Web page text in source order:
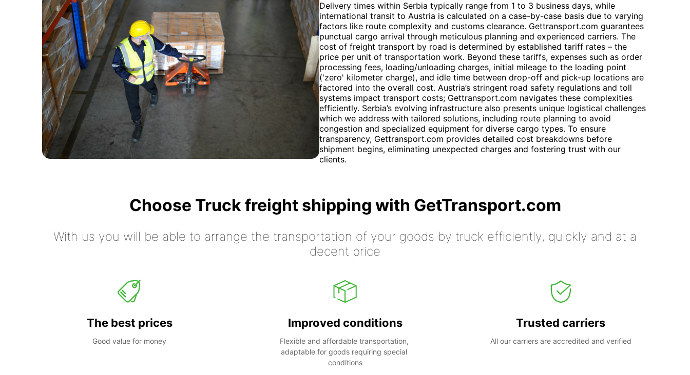
Delivery times within Serbia typically range from 1 to 3 business days, while
international transit to Austria is calculated on a case-by-case basis due to varying
factors like route complexity and customs clearance. Gettransport.com guarantees
punctual cargo arrival through meticulous planning and experienced carriers. The
cost of freight transport by road is determined by established tariff rates – the
price per unit of transportation work. Beyond these tariffs, expenses such as order
processing fees, loading/unloading charges, initial mileage to the loading point
('zero' kilometer charge), and idle time between drop-off and pick-up locations are
factored into the overall cost. Austria’s stringent road safety regulations and toll
systems impact transport costs; Gettransport.com navigates these complexities
efficiently. Serbia’s evolving infrastructure also presents unique logistical challenges
which we address with tailored solutions, including route planning to avoid
congestion and specialized equipment for diverse cargo types. To ensure
transparency, Gettransport.com provides detailed cost breakdowns before
shipment begins, eliminating unexpected charges and fostering trust with our
clients.
Choose Truck freight shipping with GetTransport.com
With us you will be able to arrange the transportation of your goods by truck efficiently, quickly and at a
decent price
The best prices
Good value for money
Improved conditions
Flexible and affordable transportation,
adaptable for goods requiring special
conditions
Trusted carriers
All our carriers are accredited and verified